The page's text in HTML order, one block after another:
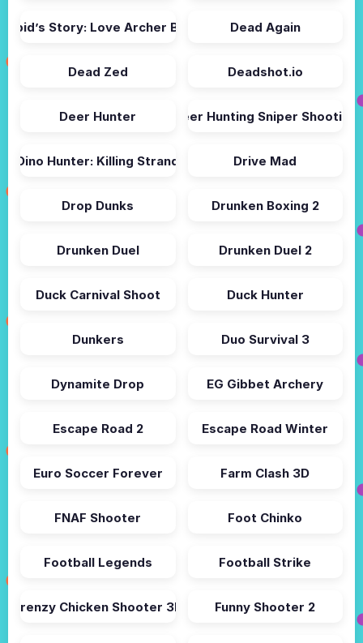
Story: Love Archer Bow Dead Again
Dead Zed Deadshot.io
Deer Hunter Deer Hunting Sniper Shooting
Dino Hunter: Killing Strand Drive Mad
Drop Dunks Drunken Boxing 2
Drunken Duel Drunken Duel 2
Duck Carnival Shoot Duck Hunter
Dunkers Duo Survival 3
Dynamite Drop EG Gibbet Archery
Escape Road 2 Escape Road Winter
Euro Soccer Forever Farm Clash 3D
FNAF Shooter Foot Chinko
Football Legends Football Strike
Frenzy Chicken Shooter 3D Funny Shooter 2